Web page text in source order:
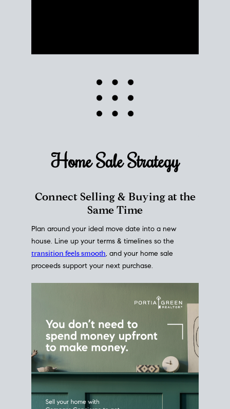
Home Sale Strategy
Same Time
Plan around your ideal move date into a new
house. Line up your terms & timelines so the
transition feels smooth , and your home sale
proceeds support your next purchase.